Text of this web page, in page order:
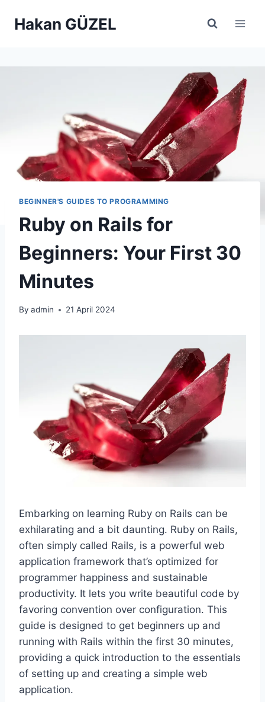
Hakan GÜZEL
BEGINNER'S GUIDES TO PROGRAMMING
Ruby on Rails for
Beginners: Your First 30
Minutes
By admin 21 April 2024
Embarking on learning Ruby on Rails can be
exhilarating and a bit daunting. Ruby on Rails,
often simply called Rails, is a powerful web
application framework that’s optimized for
programmer happiness and sustainable
productivity. It lets you write beautiful code by
favoring convention over configuration. This
guide is designed to get beginners up and
running with Rails within the first 30 minutes,
providing a quick introduction to the essentials
of setting up and creating a simple web
application.